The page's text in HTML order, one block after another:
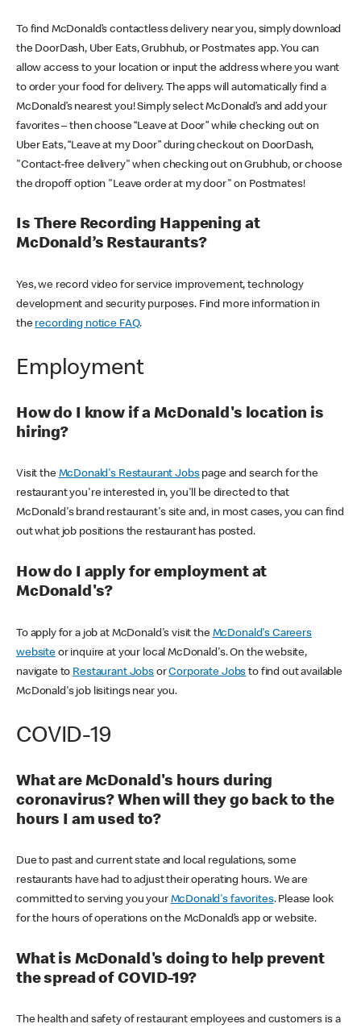
To find McDonald’s contactless delivery near you, simply download
the DoorDash, Uber Eats, Grubhub, or Postmates app. You can
allow access to your location or input the address where you want
to order your food for delivery. The apps will automatically find a
McDonald’s nearest you! Simply select McDonald’s and add your
favorites – then choose “Leave at Door” while checking out on
Uber Eats, “Leave at my Door” during checkout on DoorDash,
"Contact-free delivery" when checking out on Grubhub, or choose
the dropoff option "Leave order at my door" on Postmates!
Is There Recording Happening at
McDonald’s Restaurants?
Yes, we record video for service improvement, technology
development and security purposes. Find more information in
the recording notice FAQ.
Employment
How do I know if a McDonald's location is
hiring?
Visit the McDonald's Restaurant Jobspage and search for the
restaurant you're interested in, you'll be directed to that
McDonald's brand restaurant's site and, in most cases, you can find
out what job positions the restaurant has posted.
How do I apply for employment at
McDonald's?
To apply for a job at McDonald's visit the McDonald's Careers
websiteor inquire at your local McDonald's. On the website,
navigate to Restaurant JobsorCorporate Jobs to find out available
McDonald's job lisitings near you.
COVID-19
What are McDonald's hours during
coronavirus? When will they go back to the
hours I am used to?
Due to past and current state and local regulations, some
restaurants have had to adjust their operating hours. We are
committed to serving you your McDonald's favorites. Please look
for the hours of operations on the McDonald’s app or website.
What is McDonald's doing to help prevent
the spread of COVID-19?
The health and safety of restaurant employees and customers is a